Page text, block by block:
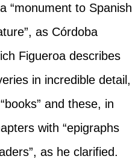
“monument to Spanish
as Córdoba
Figueroa describes
in incredible detail,
and these, in
with “epigraphs
as he clarified.